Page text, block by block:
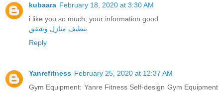
kubaara February 18, 2020 at 3:30 AM
i like you so much, your information good
تنظيف منازل وشقق
Reply
Yanrefitness February 25, 2020 at 12:37 AM
Gym Equipment: Yanre Fitness Self-design Gym Equipment